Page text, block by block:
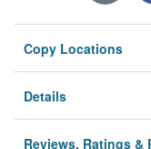
Copy Locations
Details
Reviews, Ratings &